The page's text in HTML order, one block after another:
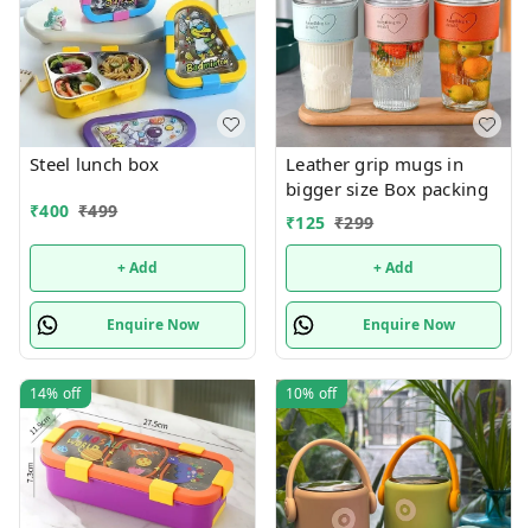
Steel lunch box
₹400 ₹499
+ Add
Enquire Now
Leather grip mugs in
bigger size Box packing
₹125 ₹299
+ Add
Enquire Now
14% off 10% off